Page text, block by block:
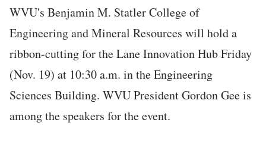
WVU's Benjamin M. Statler College of
Engineering and Mineral Resources will hold a
ribbon-cutting for the Lane Innovation Hub Friday
(Nov. 19) at 10:30 a.m. in the Engineering
Sciences Building. WVU President Gordon Gee is
among the speakers for the event.